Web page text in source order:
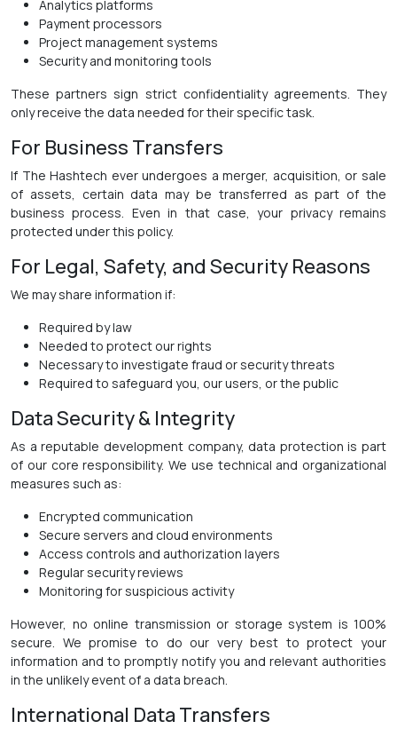
Analytics platforms
Payment processors
Project management systems
Security and monitoring tools
These partners sign strict confidentiality agreements. They
only receive the data needed for their specific task.
For Business Transfers
If The Hashtech ever undergoes a merger, acquisition, or sale
of assets, certain data may be transferred as part of the
business process. Even in that case, your privacy remains
protected under this policy.
For Legal, Safety, and Security Reasons
We may share information if:
Required by law
Needed to protect our rights
Necessary to investigate fraud or security threats
Required to safeguard you, our users, or the public
Data Security & Integrity
As a reputable development company, data protection is part
of our core responsibility. We use technical and organizational
measures such as:
Encrypted communication
Secure servers and cloud environments
Access controls and authorization layers
Regular security reviews
Monitoring for suspicious activity
However, no online transmission or storage system is 100%
secure. We promise to do our very best to protect your
information and to promptly notify you and relevant authorities
in the unlikely event of a data breach.
International Data Transfers